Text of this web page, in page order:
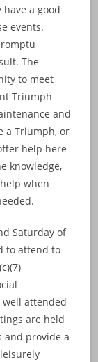
a good
events.
The
to meet
Triumph
and
a Triumph, or
help here
knowledge,
when
Saturday of
to attend to
attended
are held
and provide a